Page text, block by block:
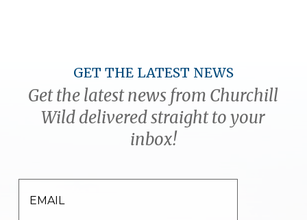
GET THE LATEST NEWS
Get the latest news from Churchill
Wild delivered straight to your
inbox!
EMAIL